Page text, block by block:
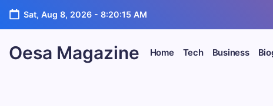
Skip
content
Sat, Aug 8, 2026- 8:20:16 AM
Oesa Magazine Home Tech Business